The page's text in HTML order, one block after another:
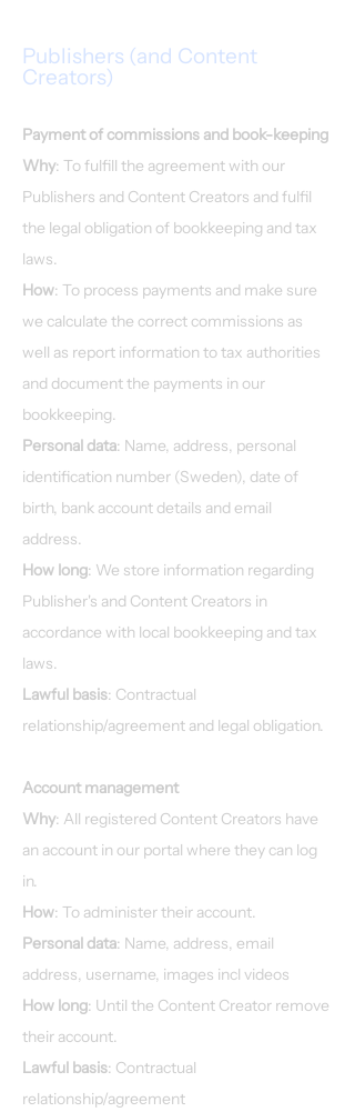
Publishers (and Content
Creators)
Payment of commissions and book-keeping
Why: To fulfill the agreement with our
Publishers and Content Creators and fulfil
the legal obligation of bookkeeping and tax
laws.
How: To process payments and make sure
we calculate the correct commissions as
well as report information to tax authorities
and document the payments in our
bookkeeping.
Personal data: Name, address, personal
identification number (Sweden), date of
birth, bank account details and email
address.
How long: We store information regarding
Publisher's and Content Creators in
accordance with local bookkeeping and tax
laws.
Lawful basis: Contractual
relationship/agreement and legal obligation.
Account management
Why: All registered Content Creators have
an account in our portal where they can log
in.
How: To administer their account.
Personal data: Name, address, email
address, username, images incl videos
How long: Until the Content Creator remove
their account.
Lawful basis: Contractual
relationship/agreement